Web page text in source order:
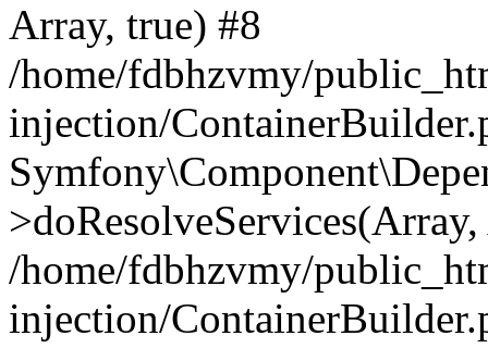
Array, true) #8
/home/fdbhzvmy/
injection/
/home/fdbhzvmy/
injection/